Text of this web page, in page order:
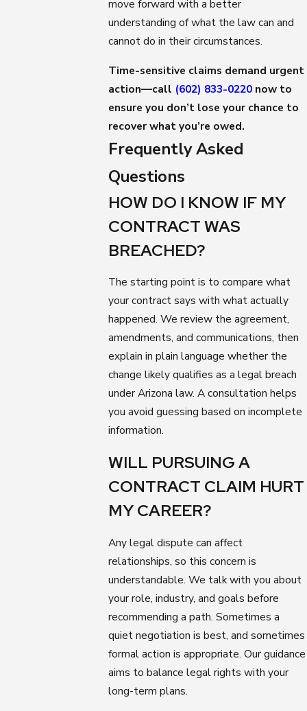
move forward with a better
understanding of what the law can and
cannot do in their circumstances.
Time-sensitive claims demand urgent
action—call (602) 833-0220 now to
ensure you don’t lose your chance to
recover what you’re owed.
Frequently Asked
Questions
HOW DO I KNOW IF MY
CONTRACT WAS
BREACHED?
The starting point is to compare what
your contract says with what actually
happened. We review the agreement,
amendments, and communications, then
explain in plain language whether the
change likely qualifies as a legal breach
under Arizona law. A consultation helps
you avoid guessing based on incomplete
information.
WILL PURSUING A
CONTRACT CLAIM HURT
MY CAREER?
Any legal dispute can affect
relationships, so this concern is
understandable. We talk with you about
your role, industry, and goals before
recommending a path. Sometimes a
quiet negotiation is best, and sometimes
formal action is appropriate. Our guidance
aims to balance legal rights with your
long-term plans.